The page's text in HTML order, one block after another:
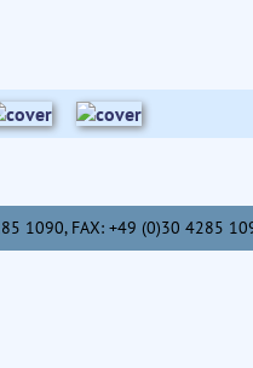
1090, FAX: +49 (0)30 4285